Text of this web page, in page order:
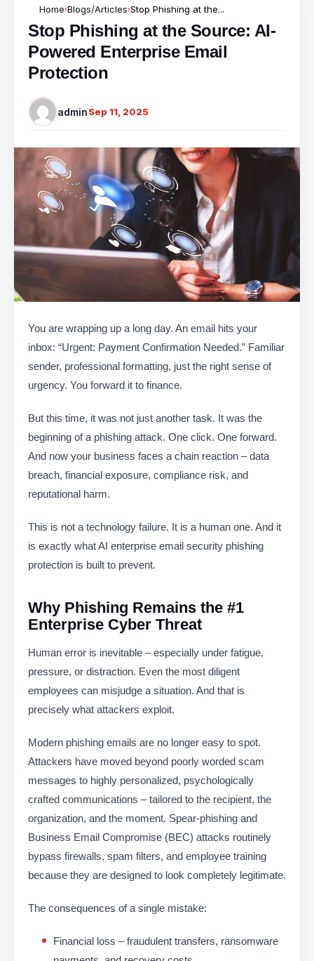
Home›Blogs/Articles›Stop Phishing at the...
Stop Phishing at the Source: AI-
Powered Enterprise Email
Protection
adminSep 11, 2025
You are wrapping up a long day. An email hits your
inbox: “Urgent: Payment Confirmation Needed.” Familiar
sender, professional formatting, just the right sense of
urgency. You forward it to finance.
But this time, it was not just another task. It was the
beginning of a phishing attack. One click. One forward.
And now your business faces a chain reaction – data
breach, financial exposure, compliance risk, and
reputational harm.
This is not a technology failure. It is a human one. And it
is exactly what AI enterprise email security phishing
protection is built to prevent.
Why Phishing Remains the #1
Enterprise Cyber Threat
Human error is inevitable – especially under fatigue,
pressure, or distraction. Even the most diligent
employees can misjudge a situation. And that is
precisely what attackers exploit.
Modern phishing emails are no longer easy to spot.
Attackers have moved beyond poorly worded scam
messages to highly personalized, psychologically
crafted communications – tailored to the recipient, the
organization, and the moment. Spear-phishing and
Business Email Compromise (BEC) attacks routinely
bypass firewalls, spam filters, and employee training
because they are designed to look completely legitimate.
The consequences of a single mistake:
Financial loss – fraudulent transfers, ransomware